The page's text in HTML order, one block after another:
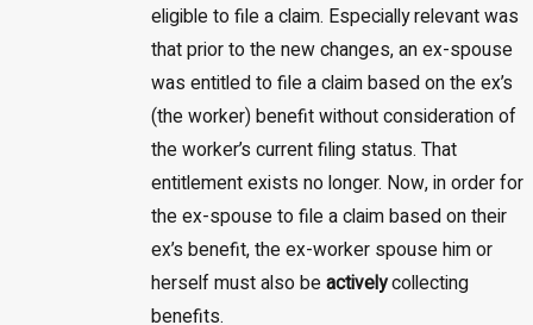
eligible to file a claim. Especially relevant was
that prior to the new changes, an ex-spouse
was entitled to file a claim based on the ex’s
(the worker) benefit without consideration of
the worker’s current filing status. That
entitlement exists no longer. Now, in order for
the ex-spouse to file a claim based on their
ex’s benefit, the ex-worker spouse him or
herself must also be activelycollecting
benefits.